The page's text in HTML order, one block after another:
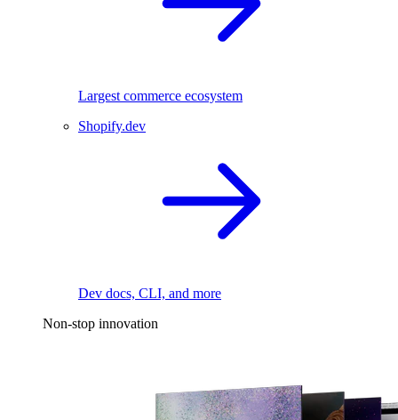
Largest commerce ecosystem
Shopify.dev
Dev docs, CLI, and more
Non-stop innovation